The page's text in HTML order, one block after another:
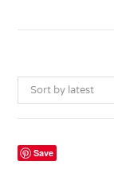
Sort by latest
Save